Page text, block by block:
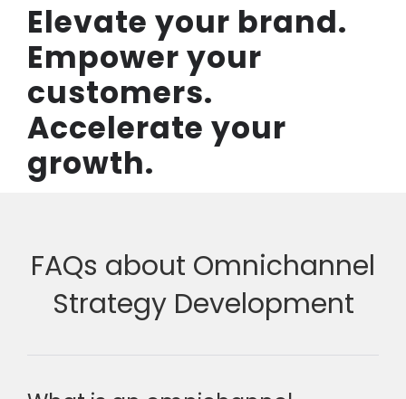
Elevate your brand.
Empower your
customers.
Accelerate your
growth.
FAQs about Omnichannel
Strategy Development